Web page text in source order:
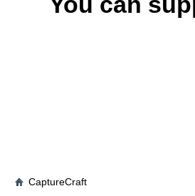
CaptureCraft